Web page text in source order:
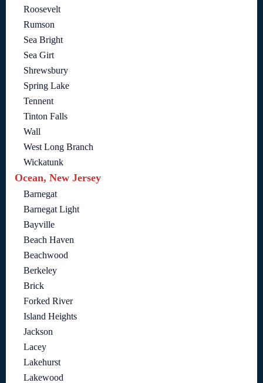
Roosevelt
Rumson
Sea Bright
Sea Girt
Shrewsbury
Spring Lake
Tennent
Tinton Falls
Wall
West Long Branch
Wickatunk
Ocean, New Jersey
Barnegat
Barnegat Light
Bayville
Beach Haven
Beachwood
Berkeley
Brick
Forked River
Island Heights
Jackson
Lacey
Lakehurst
Lakewood